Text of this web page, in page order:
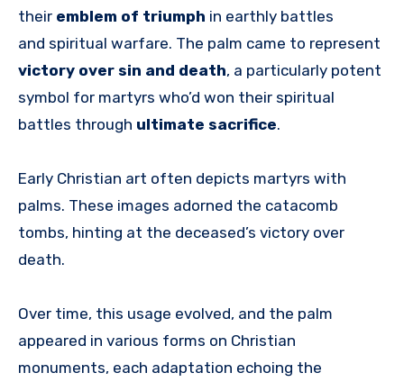
their emblem of triumph in earthly battles
and spiritual warfare. The palm came to represent
victory over sin and death, a particularly potent
symbol for martyrs who’d won their spiritual
battles through ultimate sacrifice.
Early Christian art often depicts martyrs with
palms. These images adorned the catacomb
tombs, hinting at the deceased’s victory over
death.
Over time, this usage evolved, and the palm
appeared in various forms on Christian
monuments, each adaptation echoing the